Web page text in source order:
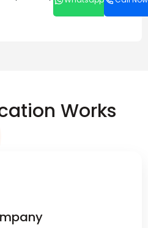
Works